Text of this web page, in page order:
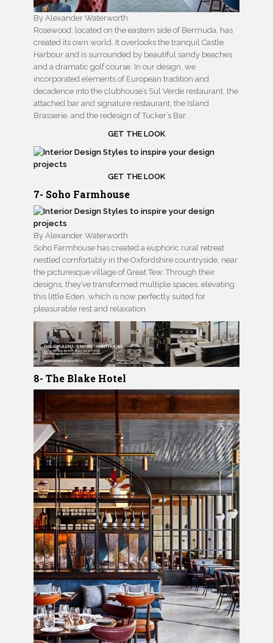
By Alexander Waterworth
Rosewood, located on the eastern side of Bermuda, has
created its own world. It overlooks the tranquil Castle
Harbour and is surrounded by beautiful sandy beaches
and a dramatic golf course. In our design, we
incorporated elements of European tradition and
decadence into the clubhouse’s Sul Verde restaurant, the
attached bar and signature restaurant, the Island
Brasserie, and the redesign of Tucker’s Bar.
GET THE LOOK
GET THE LOOK
7- Soho Farmhouse
By Alexander Waterworth
Soho Farmhouse has created a euphoric rural retreat
nestled comfortably in the Oxfordshire countryside, near
the picturesque village of Great Tew. Through their
designs, they’ve transformed multiple spaces, elevating
this little Eden, which is now perfectly suited for
pleasurable rest and relaxation.
8- The Blake Hotel